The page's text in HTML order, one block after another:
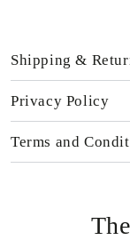
Shipping &
Privacy Policy
Terms and